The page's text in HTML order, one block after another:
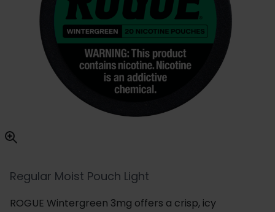
Regular Moist Pouch Light
ROGUE Wintergreen 3mg offers a crisp, icy